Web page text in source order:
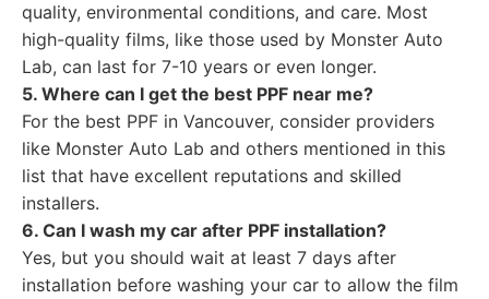
quality, environmental conditions, and care. Most
high-quality films, like those used by Monster Auto
Lab, can last for 7-10 years or even longer.
5. Where can I get the best PPF near me?
For the best PPF in Vancouver, consider providers
like Monster Auto Lab and others mentioned in this
list that have excellent reputations and skilled
installers.
6. Can I wash my car after PPF installation?
Yes, but you should wait at least 7 days after
installation before washing your car to allow the film